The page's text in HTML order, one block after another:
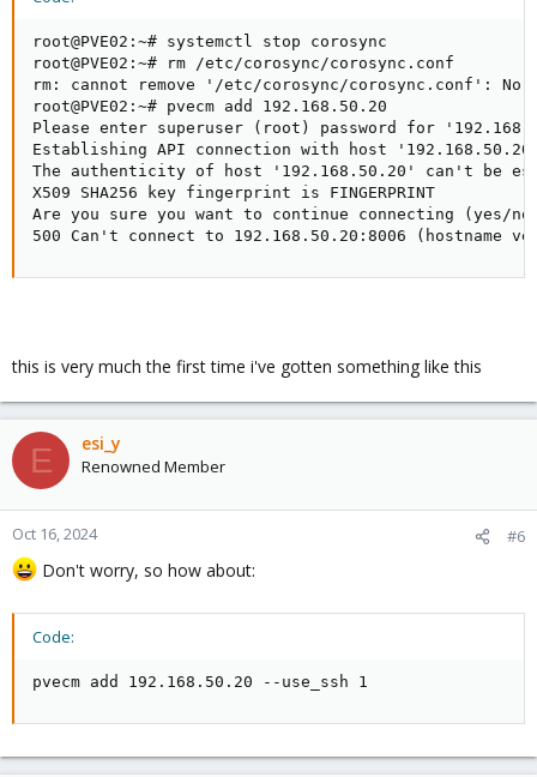
root@PVE02:~# systemctl stop corosync
root@PVE02:~# rm /etc/corosync/corosync.conf
rm: cannot remove '/etc/corosync/corosync.conf':
Please enter superuser (root) password for
Establishing API connection with host
The authenticity of host '192.168.50.20' can't be
X509 SHA256 key
Are you sure you want to continue connecting (yes/
500 Can't connect to 192.168.50.20:8006
this is very much the first time i've gotten something like this
E esi_y
Renowned Member
Oct 16, 2024 #6
Don't worry, so how about:
Code:
pvecm add 192.168.50.20 --use_ssh 1